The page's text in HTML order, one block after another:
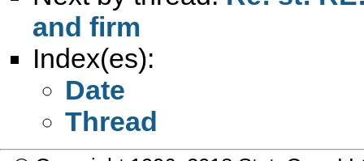
and firm
Index(es):
Date
Thread